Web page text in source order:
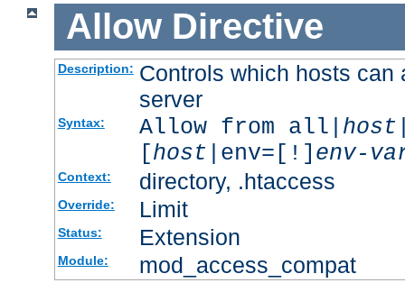
Allow Directive
Description: Controls which hosts can
server
Syntax: Allow from all| host
[host |env=[!] env-
Context: directory, .htaccess
Override: Limit
Status: Extension
Module: mod_access_compat